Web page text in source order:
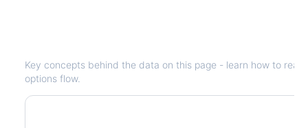
Key concepts behind the data on this page - learn how to
options flow.